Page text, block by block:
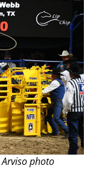
photo